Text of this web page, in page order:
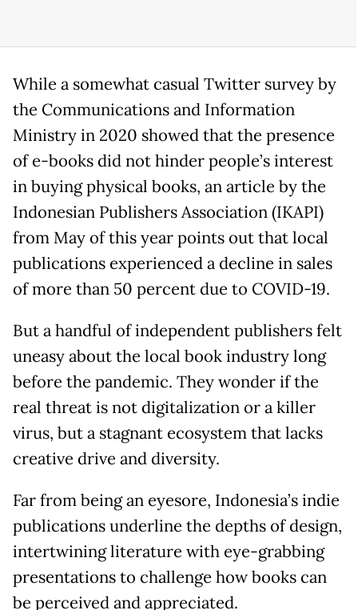
While a somewhat casual Twitter survey by
the Communications and Information
Ministry in 2020 showed that the presence
of e-books did not hinder people’s interest
in buying physical books, an article by the
Indonesian Publishers Association (IKAPI)
from May of this year points out that local
publications experienced a decline in sales
of more than 50 percent due to COVID-19.
But a handful of independent publishers felt
uneasy about the local book industry long
before the pandemic. They wonder if the
real threat is not digitalization or a killer
virus, but a stagnant ecosystem that lacks
creative drive and diversity.
Far from being an eyesore, Indonesia’s indie
publications underline the depths of design,
intertwining literature with eye-grabbing
presentations to challenge how books can
be perceived and appreciated.